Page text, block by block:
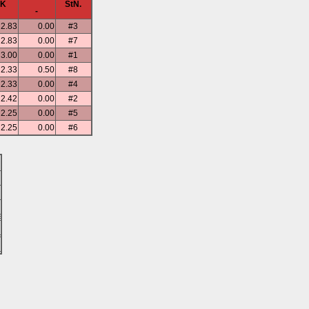
-
StN.
2.83 0.00
#3
2.83
0.00
#7
3.00
0.00
#1
2.33
0.50
#8
2.33
0.00
#4
2.42
0.00
#2
2.25
0.00
#5
2.25
0.00 #6